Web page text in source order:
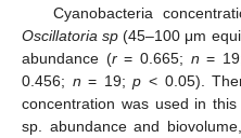
Cyanobacteria
Oscillatoria sp (45–100 μm
abundance (r= 0.665; n =
0.456; n = 19;p < 0.05).
concentration was used in
sp. abundance and